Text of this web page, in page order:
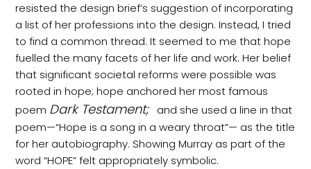
resisted the design brief’s suggestion of incorporating
a list of her professions into the design. Instead, I tried
to find a common thread. It seemed to me that hope
fuelled the many facets of her life and work. Her belief
that significant societal reforms were possible was
rooted in hope; hope anchored her most famous
poem Dark Testament; and she used a line in that
poem—“Hope is a song in a weary throat”— as the title
for her autobiography. Showing Murray as part of the
word “HOPE” felt appropriately symbolic.